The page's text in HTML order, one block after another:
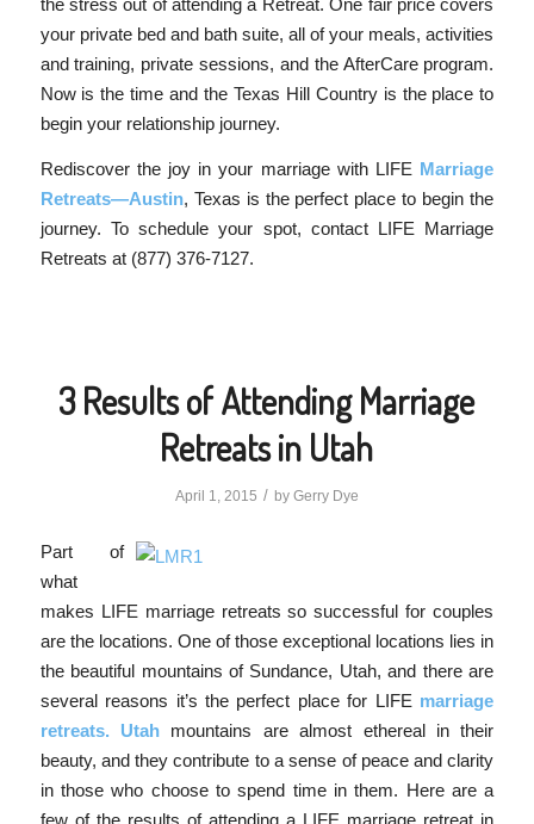
the stress out of attending a Retreat. One fair price covers
your private bed and bath suite, all of your meals, activities
and training, private sessions, and the AfterCare program.
Now is the time and the Texas Hill Country is the place to
begin your relationship journey.
Rediscover the joy in your marriage with LIFE Marriage
Retreats—Austin, Texas is the perfect place to begin the
journey. To schedule your spot, contact LIFE Marriage
Retreats at (877) 376-7127.
3 Results of Attending Marriage
Retreats in Utah
April 1, 2015 / by Gerry Dye
Part of
what
makes LIFE marriage retreats so successful for couples
are the locations. One of those exceptional locations lies in
the beautiful mountains of Sundance, Utah, and there are
several reasons it’s the perfect place for LIFE marriage
retreats. Utah mountains are almost ethereal in their
beauty, and they contribute to a sense of peace and clarity
in those who choose to spend time in them. Here are a
few of the results of attending a LIFE marriage retreat in